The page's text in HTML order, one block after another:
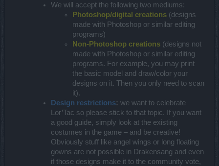
We will accept the following two mediums:
Photoshop/digital creations (designs
made with Photoshop or similar editing
programs)
Non-Photoshop creations (designs not
made with Photoshop or similar editing
programs. For example, you may print
the basic model and draw/color your
designs on it. Then you only need to scan
it).
Design restrictions: we want to celebrate
Lor’Tac so please stick to that topic. If you want
a good guide, simply look at the existing
costumes in the game – and be creative!
Obviously stuff like angel wings or long floating
gowns are not possible in Drakensang and even
if those designs make it to the community vote,